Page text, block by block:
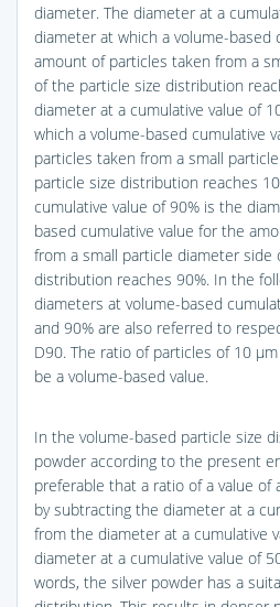
diameter. The diameter at a
diameter at which a volume-based
amount of particles taken from a
of the particle size distribution
diameter at a cumulative value of
which a volume-based cumulative
particles taken from a small
particle size distribution reaches
cumulative value of 90% is the
based cumulative value for the
from a small particle diameter side
distribution reaches 90%. In the
diameters at volume-based
and 90% are also referred to
D90. The ratio of particles of 10
be a volume-based value.
In the volume-based particle size
powder according to the present
preferable that a ratio of a value
by subtracting the diameter at a
from the diameter at a cumulative
diameter at a cumulative value of
words, the silver powder has a